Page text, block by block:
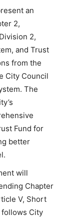
an
2,
2,
and Trust
from the
City Council
The
Fund for
better
will
Chapter
V, Short
follows City